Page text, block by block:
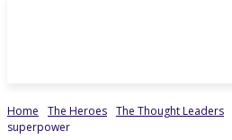
Home The Heroes The Thought Leaders
superpower